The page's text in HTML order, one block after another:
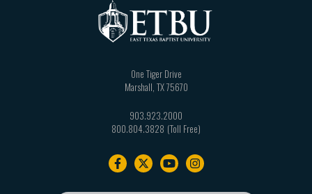
One Tiger Drive
Marshall TX75670
903.923.2000
800.804.3828